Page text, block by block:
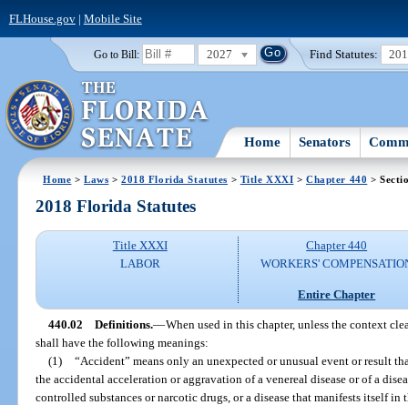
FLHouse.gov| Mobile Site
Go to Bill: 2027 Find Statutes:
Home Senators
Home >Laws >2018 Florida Statutes > Title XXXI >Chapter 440 >
2018 Florida Statutes
Title XXXI
LABOR
Chapter 440
WORKERS'
Entire Chapter
440.02 Definitions.—When used in this chapter, unless the context
shall have the following meanings:
(1) “Accident” means only an unexpected or unusual event or result
the accidental acceleration or aggravation of a venereal disease or of a
controlled substances or narcotic drugs, or a disease that manifests itself